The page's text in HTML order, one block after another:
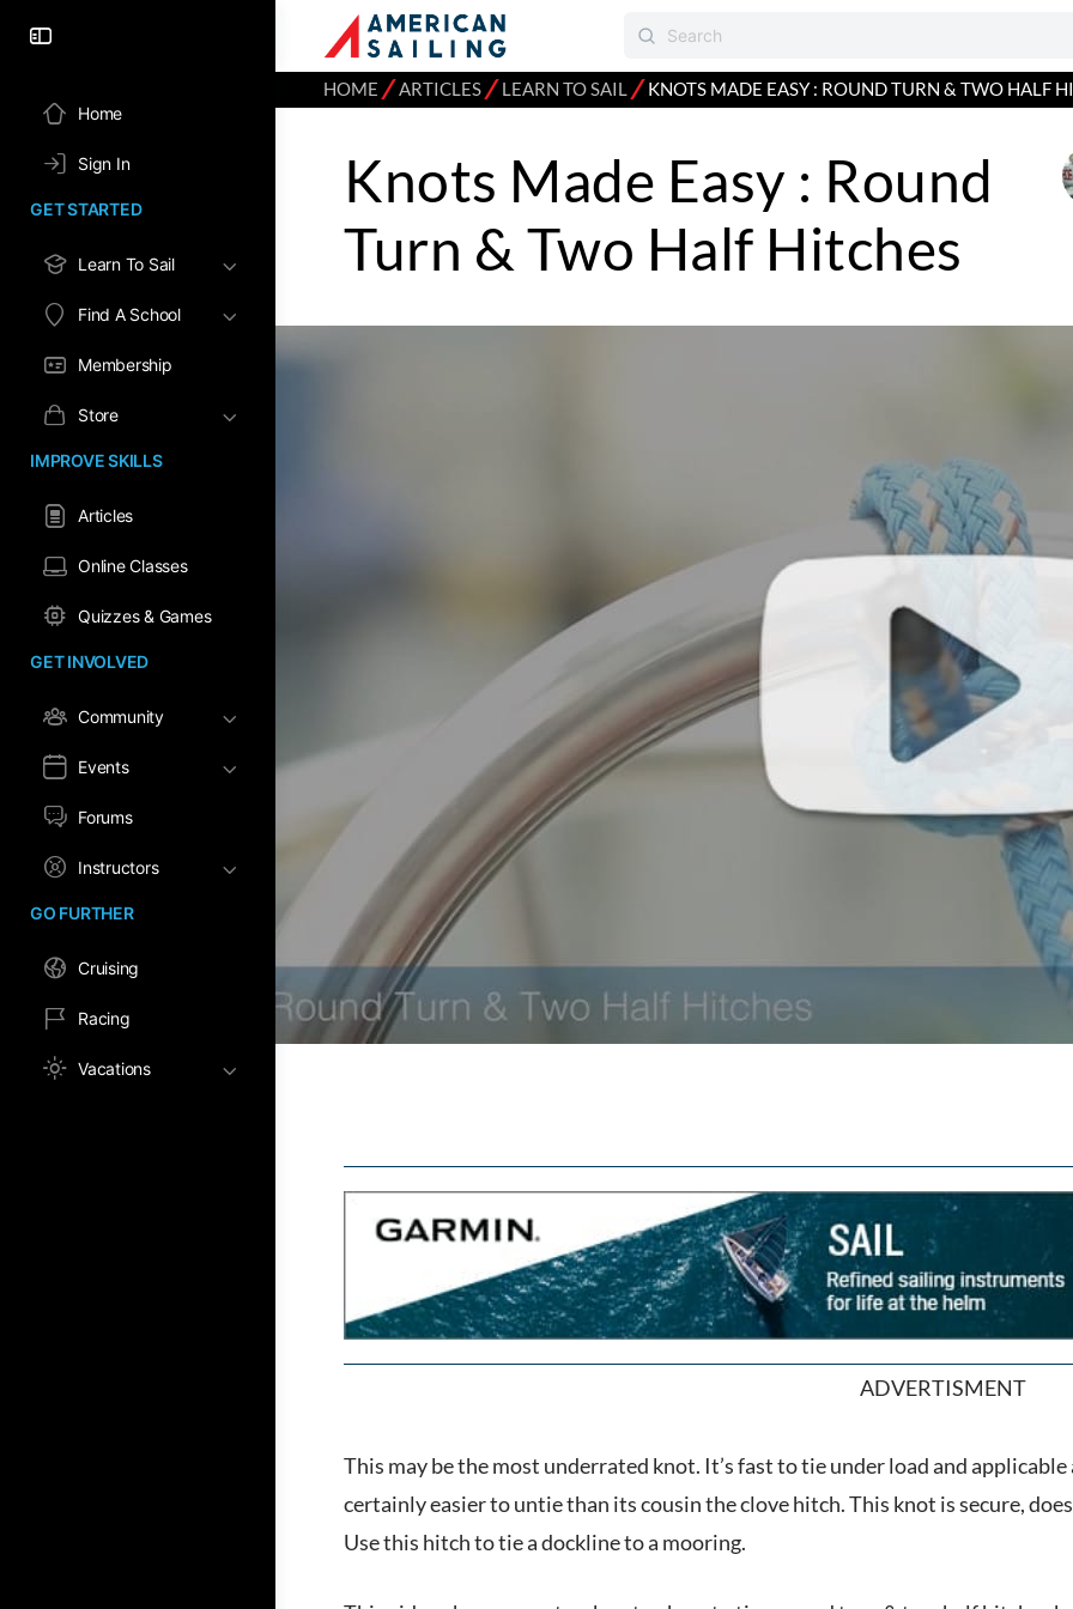
Home
Sign In
GET STARTED
Learn To Sail
Find A School
Membership
Store
IMPROVE SKILLS
Articles
Online Classes
Quizzes & Games
GET INVOLVED
Community
Events
Forums
Instructors
GO FURTHER
Cruising
Racing
Vacations
HOME ⁄ARTICLES⁄LEARN TO SAIL ⁄KNOTS MADE EASY : ROUND TURN & TWO HALF
Knots Made Easy : Round
Turn & Two Half Hitches
ADVERTISMENT
This may be the most underrated knot. It’s fast to tie under load and
certainly easier to untie than its cousin the clove hitch. This knot is secure,
Use this hitch to tie a dockline to a mooring.